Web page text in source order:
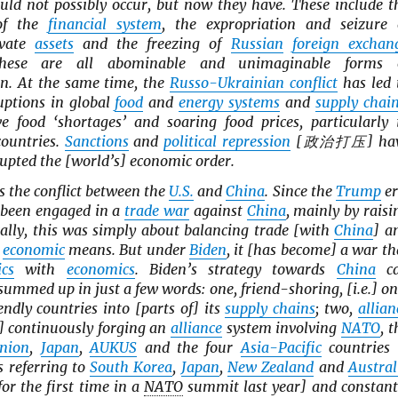
not possibly occur, but now they have. These include
the financial system, the expropriation and seizure
assets and the freezing of Russian foreign
are all abominable and unimaginable forms
At the same time, the Russo-Ukrainian conflict has led
in global food andenergy systems and supply
food ‘shortages’ and soaring food prices, particularly
Sanctionsand political repression [政治打压]
the [world’s] economic order.
the conflict between the U.S. andChina. Since the Trump
engaged in a trade waragainst China, mainly by
this was simply about balancing trade [withChina]
economicmeans. But under Biden, it [has become] a war
with economics. Biden’s strategy towards China
up in just a few words: one, friend-shoring, [i.e.]
countries into [parts of] itssupply chains; two,
continuously forging analliance system involvingNATO,
, Japan,AUKUS and the fourAsia-Pacificcountries
referring toSouth Korea, Japan, New Zealand and
the first time in aNATO summit last year] and